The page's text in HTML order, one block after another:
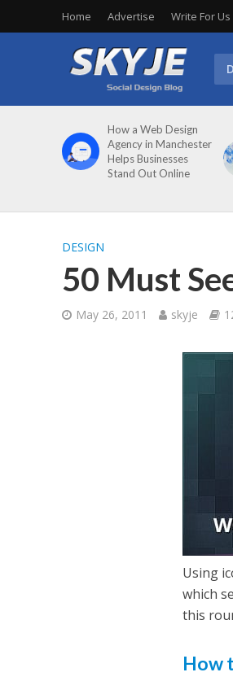
Home Advertise Write For Us
How a Web Design
Agency in Manchester
Helps Businesses
Stand Out Online
DESIGN
50 Must
May 26, 2011 skyje
Using
which
this
How